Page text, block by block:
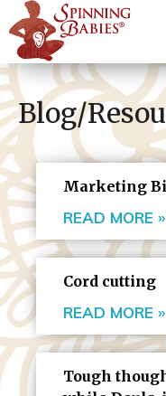
Blog/
Marketing
READ MORE »
Cord cutting
READ MORE »
Tough